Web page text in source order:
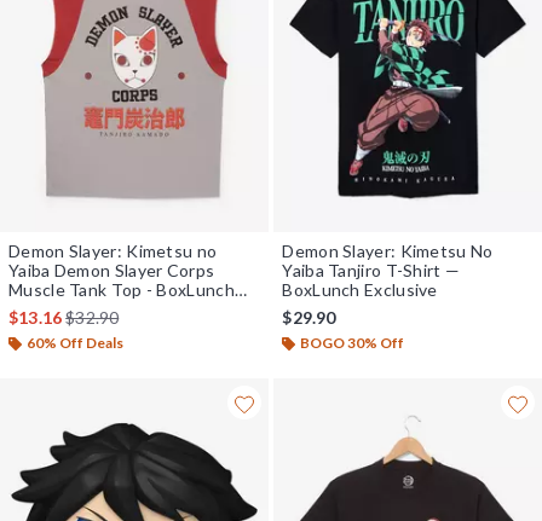
Demon Slayer: Kimetsu no
Yaiba Demon Slayer Corps
Muscle Tank Top - BoxLunch
Exclusive
$13.16is sales price, the original price is
$32.90
60% Off Deals
Demon Slayer: Kimetsu No
Yaiba Tanjiro T-Shirt —
BoxLunch Exclusive
$29.90
BOGO 30% Off